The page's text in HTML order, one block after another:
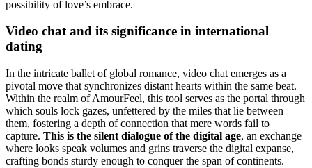
possibility of love’s embrace.
Video chat and its significance in international
dating
In the intricate ballet of global romance, video chat emerges as a
pivotal move that synchronizes distant hearts within the same beat.
Within the realm of AmourFeel, this tool serves as the portal through
which souls lock gazes, unfettered by the miles that lie between
them, fostering a depth of connection that mere words fail to
capture. This is the silent dialogue of the digital age, an exchange
where looks speak volumes and grins traverse the digital expanse,
crafting bonds sturdy enough to conquer the span of continents.